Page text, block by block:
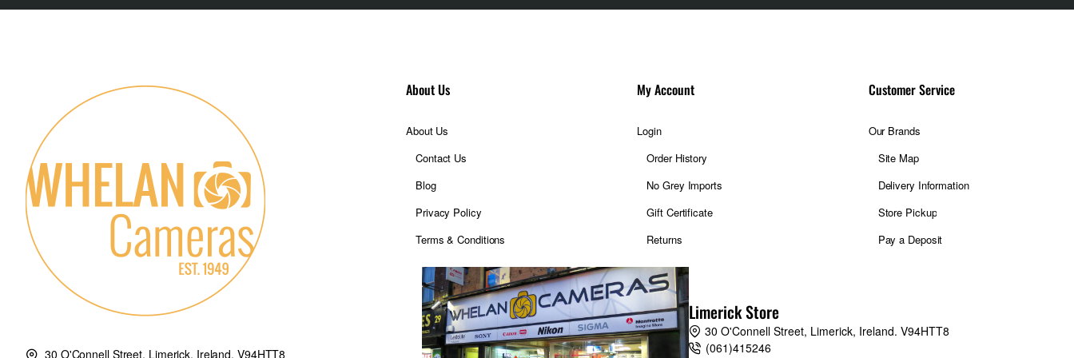
30 O'Connell Street, Limerick, Ireland. V94HTT8
About Us
About Us
Contact Us
Blog
Privacy Policy
Terms & Conditions
My Account
Login
Order History
No Grey Imports
Gift Certificate
Returns
Customer Service
Our Brands
Site Map
Delivery Information
Store Pickup
Pay a Deposit
Limerick Store
30 O'Connell Street, Limerick, Ireland. V94HTT8
(061)415246